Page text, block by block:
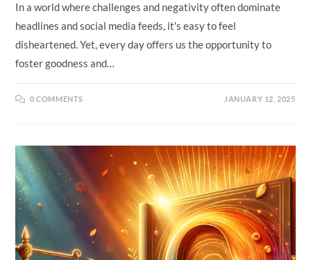
In a world where challenges and negativity often dominate
headlines and social media feeds, it's easy to feel
disheartened. Yet, every day offers us the opportunity to
foster goodness and…
0 COMMENTS JANUARY 12, 2025